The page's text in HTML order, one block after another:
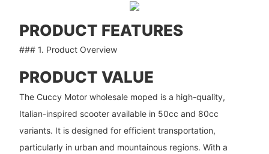
PRODUCT FEATURES
### 1. Product Overview
PRODUCT VALUE
The Cuccy Motor wholesale moped is a high-quality,
Italian-inspired scooter available in 50cc and 80cc
variants. It is designed for efficient transportation,
particularly in urban and mountainous regions. With a